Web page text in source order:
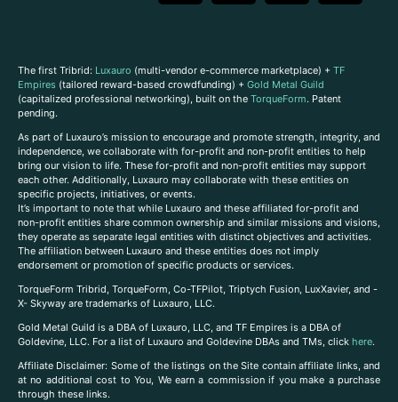
The first Tribrid: Luxauro (multi-vendor e-commerce marketplace) + TF
Empires (tailored reward-based crowdfunding) + Gold Metal Guild
(capitalized professional networking), built on the TorqueForm. Patent
pending.
As part of Luxauro’s mission to encourage and promote strength, integrity, and
independence, we collaborate with for-profit and non-profit entities to help
bring our vision to life. These for-profit and non-profit entities may support
each other. Additionally, Luxauro may collaborate with these entities on
specific projects, initiatives, or events.
It’s important to note that while Luxauro and these affiliated for-profit and
non-profit entities share common ownership and similar missions and visions,
they operate as separate legal entities with distinct objectives and activities.
The affiliation between Luxauro and these entities does not imply
endorsement or promotion of specific products or services.
TorqueForm Tribrid, TorqueForm, Co-TFPilot, Triptych Fusion, LuxXavier, and -
X- Skyway are trademarks of Luxauro, LLC.
Gold Metal Guild is a DBA of Luxauro, LLC, and TF Empires is a DBA of
Goldevine, LLC. For a list of Luxauro and Goldevine DBAs and TMs, click here.
Affiliate Disclaimer: Some of the listings on the Site contain affiliate links, and
at no additional cost to You, We earn a commission if you make a purchase
through these links.